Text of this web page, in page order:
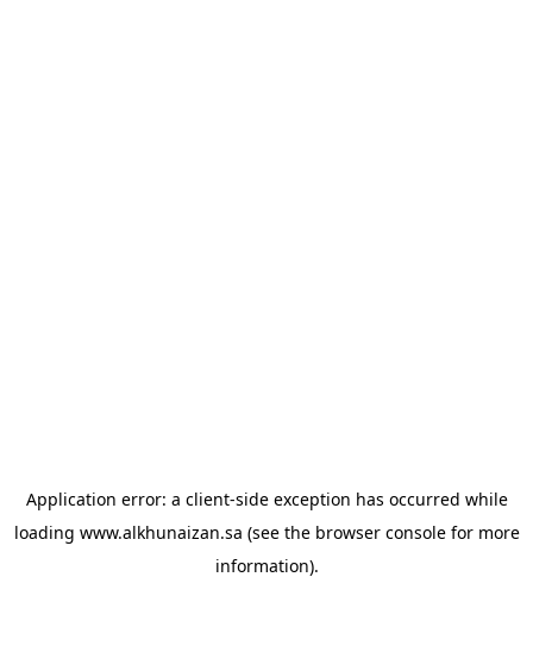
Application error: a client-side exception has occurred while
loading www.alkhunaizan.sa (see the browser consolefor more
information).